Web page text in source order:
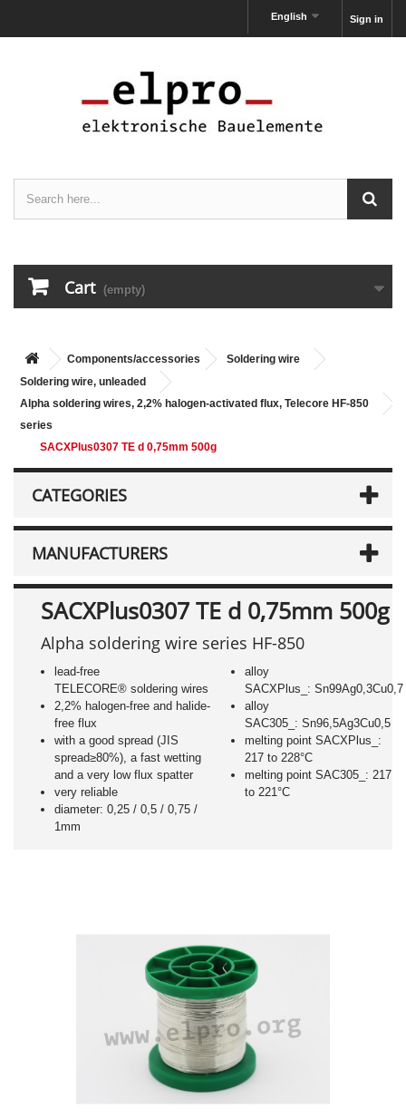
Sign in
English
Cart (empty)
Components/accessories
Soldering wire
Soldering wire, unleaded
Alpha soldering wires, 2,2% halogen-activated flux, Telecore HF-850
series
SACXPlus0307 TE d 0,75mm 500g
CATEGORIES
MANUFACTURERS
SACXPlus0307 TE d 0,75mm 500g
Alpha soldering wire series HF-850
lead-free
TELECORE® soldering wires
2,2% halogen-free and halide-
free flux
with a good spread (JIS
spread≥80%), a fast wetting
and a very low flux spatter
very reliable
diameter: 0,25 / 0,5 / 0,75 /
1mm
alloy
SACXPlus_: Sn99Ag0,3Cu0,7
alloy
SAC305_: Sn96,5Ag3Cu0,5
melting point SACXPlus_:
217 to 228°C
melting point SAC305_: 217
to 221°C